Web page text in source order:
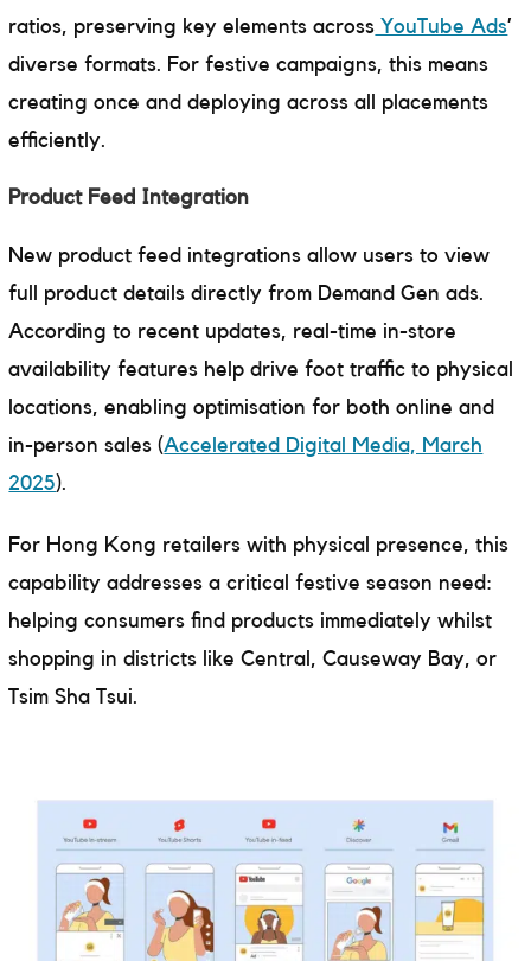
ratios, preserving key elements across YouTube Ads’
diverse formats. For festive campaigns, this means
creating once and deploying across all placements
efficiently.
Product Feed Integration
New product feed integrations allow users to view
full product details directly from Demand Gen ads.
According to recent updates, real-time in-store
availability features help drive foot traffic to physical
locations, enabling optimisation for both online and
in-person sales (Accelerated Digital Media, March
2025).
For Hong Kong retailers with physical presence, this
capability addresses a critical festive season need:
helping consumers find products immediately whilst
shopping in districts like Central, Causeway Bay, or
Tsim Sha Tsui.